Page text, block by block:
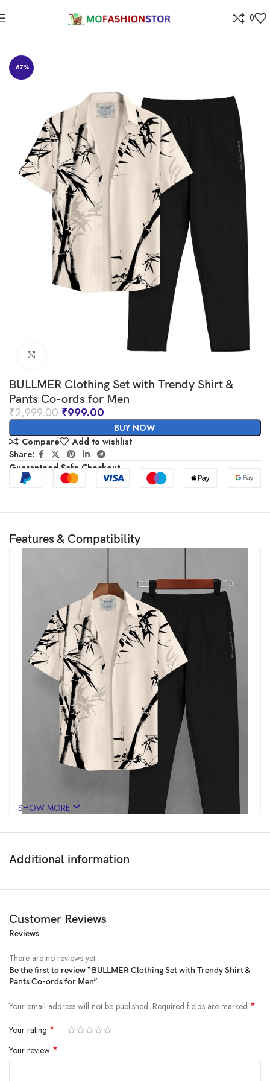
0
-67%
BULLMER Clothing Set with Trendy Shirt &
Pants Co-ords for Men
₹2,999.00 ₹999.00
BUY NOW
Compare
Add to wishlist
Share:
Guaranteed Safe Checkout
Features & Compatibility
Price:₹2,999- ₹999.00
SHOW MORE
Additional information
Customer Reviews
Reviews
There are no reviews yet.
Be the first to review “BULLMER Clothing Set with Trendy Shirt &
Pants Co-ords for Men”
Your email address will not be published. Required fields are marked *
Your rating *
Your review *